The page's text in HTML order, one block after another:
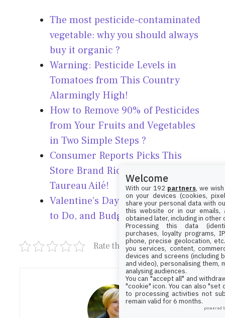
The most pesticide-contaminated
vegetable: why you should always
buy it organic ?
Warning: Pesticide Levels in
Tomatoes from This Country
Alarmingly High!
How to Remove 90% of Pesticides
from Your Fruits and Vegetables
in Two Simple Steps ?
Consumer Reports Picks This
Store Brand Rice Over Ben’s and
Taureau Ailé!
Valentine’s Day 2025: When, What
to Do, and Budget-Friendly Tips!
Rate this post
Welcome
With our 192 partners, we
on your devices (cookies,
share your personal data with
this website or in our emails,
obtained later, including in other
Processing this data
purchases, loyalty programs,
phone, precise geolocation,
you services, content,
devices and screens (including
and video), personalising them,
analysing audiences.
You can "accept all" and
"cookie" icon. You can also
to processing activities not
remain valid for 6 months.
powered